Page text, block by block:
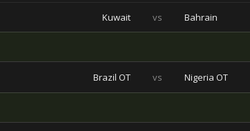
Kuwait vs Bahrain
Brazil OT vs Nigeria OT